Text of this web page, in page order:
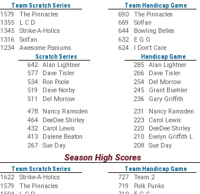
Team Scratch Series Team Handicap Game
1579 The Pinnacles 690 The Pinnacles
1355 L C D 669 Solfan
1345 Strike-A-Holics 644 Bowling Belles
1316 Solfan 632 E G G
1234 Awesome Possums 624 I Don't Care
Scratch Series Handicap Game
642 Alan Lightner 285 Alan Lightner
577 Dave Tisler 266 Dave Tisler
534 Ron Poole 254 Del Morrow
519 Dave Norby 245 Grant Buehler
511 Del Morrow 236 Gary Griffith
478 Nancy Ramsden 231 Nancy Ramsden
464 DeeDee Shirley 223 Carol Lewis
432 Carol Lewis 220 DeeDee Shirley
413 Dalene Beaton 210 Evelyn Griffith L
267 Sue Day 208 Sue Day
Season High Scores
Team Scratch Series Team Handicap Game
1622 Strike-A-Holics 727 Team 2
1579 The Pinnacles 719 Polk Punks